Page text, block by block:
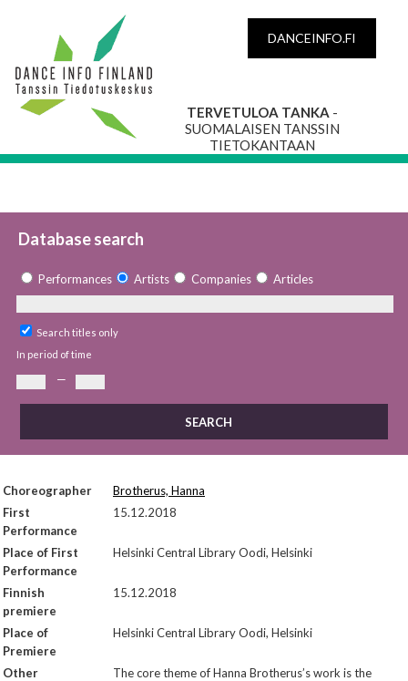
DANCEINFO.FI
TERVETULOA TANKA -
SUOMALAISEN TANSSIN
TIETOKANTAAN
Database search
Performances Artists Companies Articles
Search titles only
In period of time
—
Choreographer
Brotherus, Hanna
First
Performance
15.12.2018
Place of First
Performance
Helsinki Central Library Oodi, Helsinki
Finnish
premiere
15.12.2018
Place of
Premiere
Helsinki Central Library Oodi, Helsinki
Other
The core theme of Hanna Brotherus’s work is the